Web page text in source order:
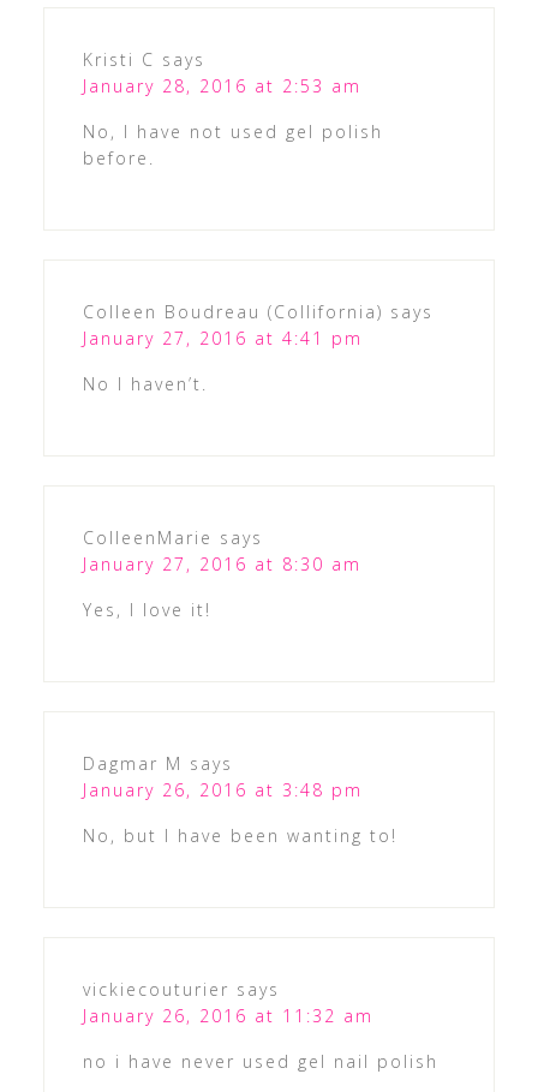
Kristi C says
January 28, 2016 at 2:53 am
No, I have not used gel polish
before.
Colleen Boudreau (Collifornia) says
January 27, 2016 at 4:41 pm
No I haven’t.
ColleenMarie says
January 27, 2016 at 8:30 am
Yes, I love it!
Dagmar M says
January 26, 2016 at 3:48 pm
No, but I have been wanting to!
vickiecouturier says
January 26, 2016 at 11:32 am
no i have never used gel nail polish